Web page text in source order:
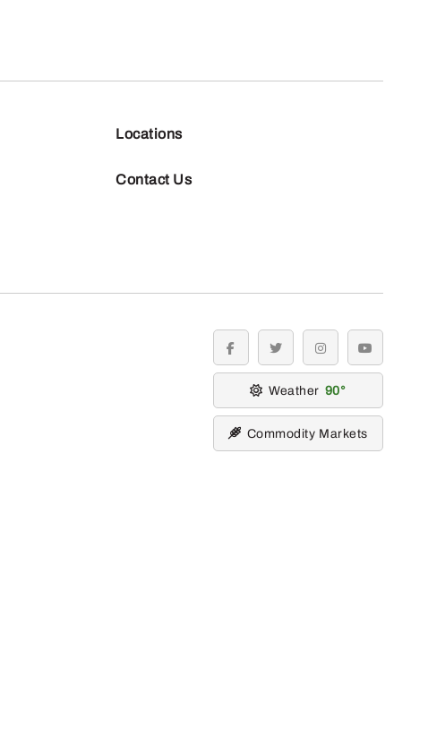
Locations
Contact Us
facebooktwitter instagramyoutube
Weather 90
Commodity Markets